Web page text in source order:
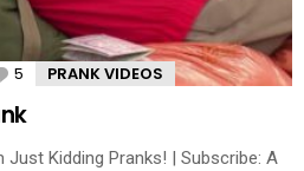
5 Comments
PRANK VIDEOS
Just Kidding Pranks! | Subscribe: A